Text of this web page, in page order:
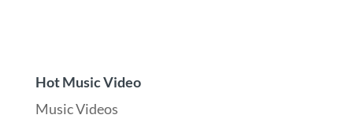
Hot Music Video
Music Videos